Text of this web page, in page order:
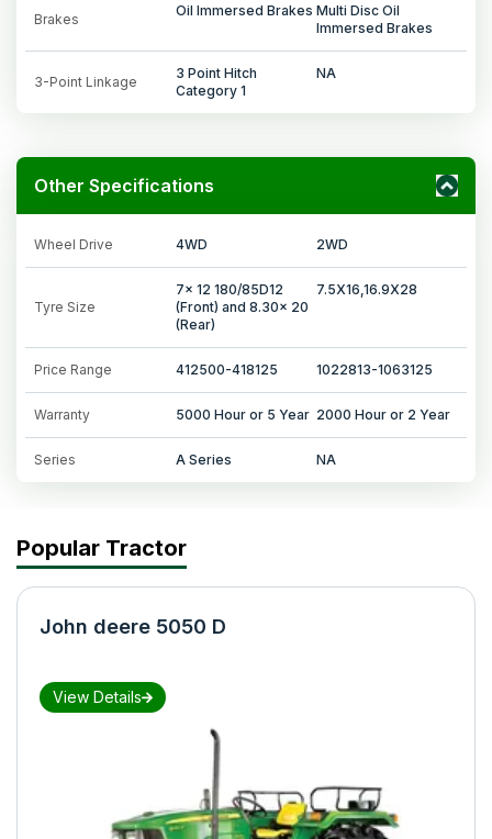
Brakes
Oil Immersed Brakes Multi Disc Oil
Immersed Brakes
3-Point Linkage
3 Point Hitch
Category 1
NA
Other Specifications
Wheel Drive 4WD 2WD
Tyre Size
7x 12 180/85D12
(Front) and 8.30x 20
(Rear)
7.5X16,16.9X28
Price Range 412500-418125 1022813-1063125
Warranty 5000 Hour or 5 Year 2000 Hour or 2 Year
Series A Series NA
Popular Tractor
John deere 5050 D
View Details